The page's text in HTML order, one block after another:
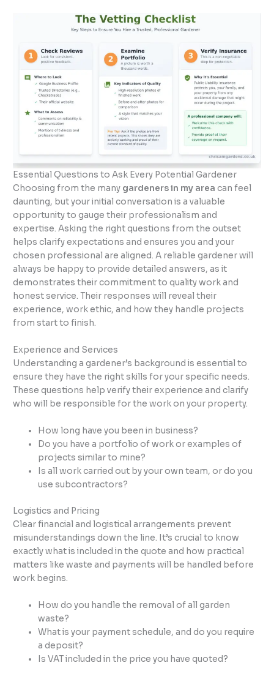
Essential Questions to Ask Every Potential Gardener
Choosing from the many gardeners in my area can feel
daunting, but your initial conversation is a valuable
opportunity to gauge their professionalism and
expertise. Asking the right questions from the outset
helps clarify expectations and ensures you and your
chosen professional are aligned. A reliable gardener will
always be happy to provide detailed answers, as it
demonstrates their commitment to quality work and
honest service. Their responses will reveal their
experience, work ethic, and how they handle projects
from start to finish.
Experience and Services
Understanding a gardener’s background is essential to
ensure they have the right skills for your specific needs.
These questions help verify their experience and clarify
who will be responsible for the work on your property.
How long have you been in business?
Do you have a portfolio of work or examples of
projects similar to mine?
Is all work carried out by your own team, or do you
use subcontractors?
Logistics and Pricing
Clear financial and logistical arrangements prevent
misunderstandings down the line. It’s crucial to know
exactly what is included in the quote and how practical
matters like waste and payments will be handled before
work begins.
How do you handle the removal of all garden
waste?
What is your payment schedule, and do you require
a deposit?
Is VAT included in the price you have quoted?